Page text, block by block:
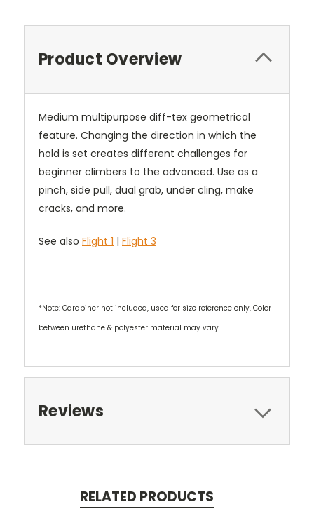
Product Overview
Medium multipurpose diff-tex geometrical
feature. Changing the direction in which the
hold is set creates different challenges for
beginner climbers to the advanced. Use as a
pinch, side pull, dual grab, under cling, make
cracks, and more.
See also Flight 1 | Flight 3
*Note: Carabiner not included, used for size reference only. Color
between urethane & polyester material may vary.
Reviews
RELATED PRODUCTS